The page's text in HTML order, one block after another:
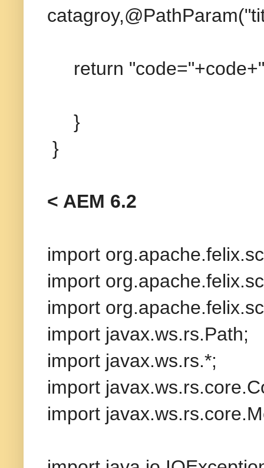
return
}
}
< AEM 6.2
import
import
import
import javax.ws.rs.Path;
import javax.ws.rs.*;
import
import